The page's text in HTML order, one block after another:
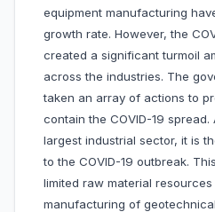
equipment manufacturing
growth rate. However, the
created a significant turmoil
across the industries. The
taken an array of actions to
contain the COVID-19
largest industrial sector, it is
to the COVID-19 outbreak.
limited raw material
manufacturing of